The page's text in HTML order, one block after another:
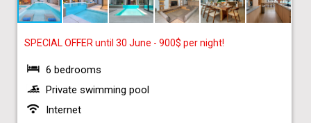
SPECIAL OFFER until 30 June - 900$ per night!
6 bedrooms
Private swimming pool
Internet